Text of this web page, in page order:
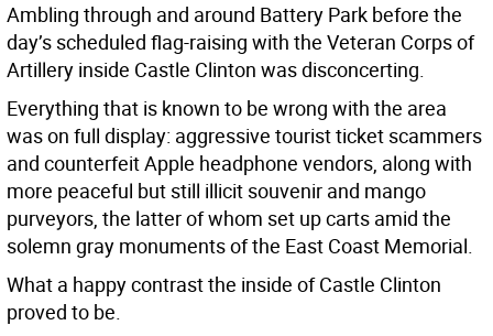
Ambling through and around Battery Park before the
day’s scheduled flag-raising with the Veteran Corps of
Artillery inside Castle Clinton was disconcerting.
Everything that is known to be wrong with the area
was on full display: aggressive tourist ticket scammers
and counterfeit Apple headphone vendors, along with
more peaceful but still illicit souvenir and mango
purveyors, the latter of whom set up carts amid the
solemn gray monuments of the East Coast Memorial.
What a happy contrast the inside of Castle Clinton
proved to be.